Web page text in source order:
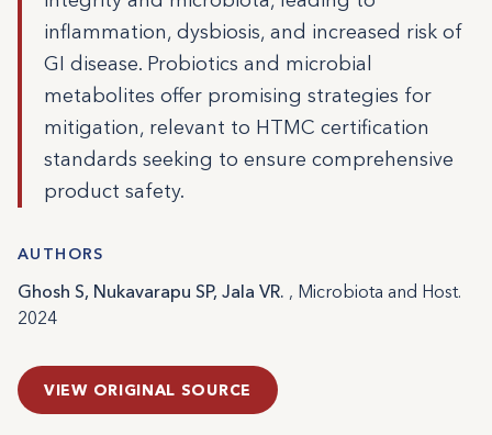
inflammation, dysbiosis, and increased risk of
GI disease. Probiotics and microbial
metabolites offer promising strategies for
mitigation, relevant to HTMC certification
standards seeking to ensure comprehensive
product safety.
AUTHORS
Ghosh S, Nukavarapu SP, Jala VR. , Microbiota and Host.
2024
VIEW ORIGINAL SOURCE